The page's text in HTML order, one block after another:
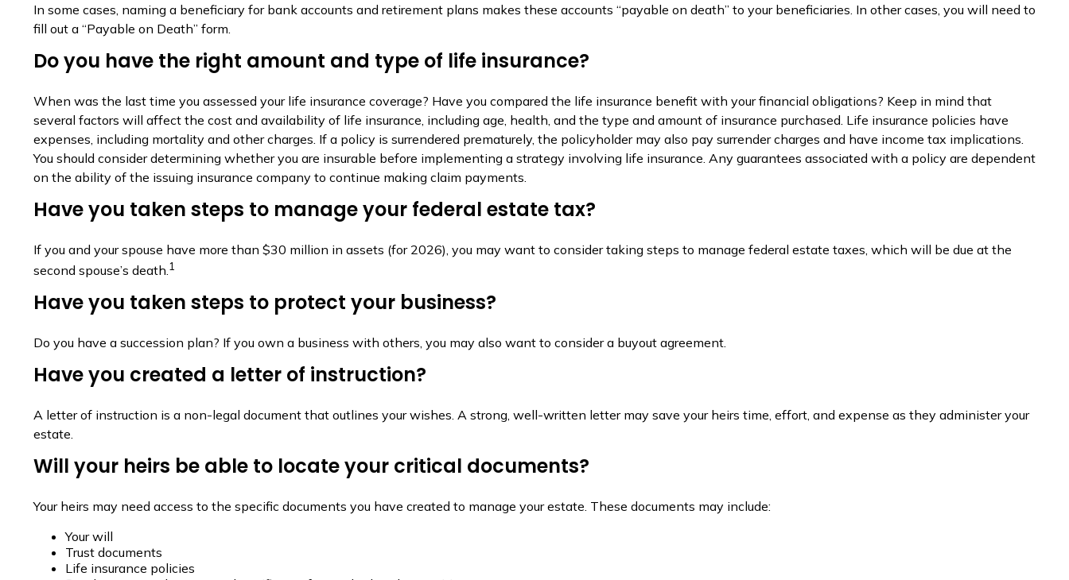
In some cases, naming a beneficiary for bank accounts and retirement plans makes these accounts “payable on death” to your beneficiaries. In other cases, you will need to
fill out a “Payable on Death” form.
Do you have the right amount and type of life insurance?
When was the last time you assessed your life insurance coverage? Have you compared the life insurance benefit with your financial obligations? Keep in mind that
several factors will affect the cost and availability of life insurance, including age, health, and the type and amount of insurance purchased. Life insurance policies have
expenses, including mortality and other charges. If a policy is surrendered prematurely, the policyholder may also pay surrender charges and have income tax implications.
You should consider determining whether you are insurable before implementing a strategy involving life insurance. Any guarantees associated with a policy are dependent
on the ability of the issuing insurance company to continue making claim payments.
Have you taken steps to manage your federal estate tax?
If you and your spouse have more than $30 million in assets (for 2026), you may want to consider taking steps to manage federal estate taxes, which will be due at the
second spouse’s death.1
Have you taken steps to protect your business?
Do you have a succession plan? If you own a business with others, you may also want to consider a buyout agreement.
Have you created a letter of instruction?
A letter of instruction is a non-legal document that outlines your wishes. A strong, well-written letter may save your heirs time, effort, and expense as they administer your
estate.
Will your heirs be able to locate your critical documents?
Your heirs may need access to the specific documents you have created to manage your estate. These documents may include:
Your will
Trust documents
Life insurance policies